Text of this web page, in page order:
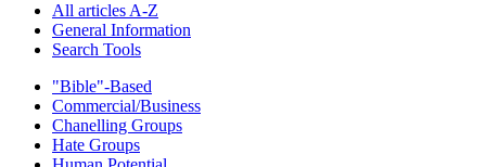
All articles A-Z
General Information
Search Tools
"Bible"-Based
Commercial/Business
Chanelling Groups
Hate Groups